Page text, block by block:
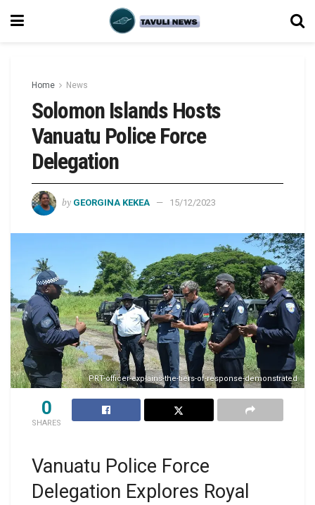
Home News
Solomon Islands Hosts
Vanuatu Police Force
Delegation
by GEORGINA KEKEA 15/12/2023
PRT-officer-explains-the-tiers-of-response-demonstrated
0
SHARES
Vanuatu Police Force
Delegation Explores Royal